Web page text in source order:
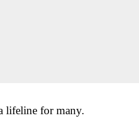
lifeline for many.